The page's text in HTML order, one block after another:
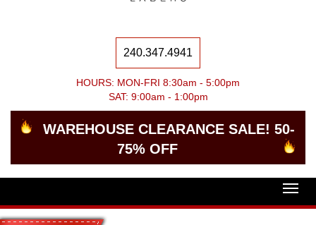
240.347.4941
HOURS: MON-FRI 8:30am - 5:00pm
SAT: 9:00am - 1:00pm
WAREHOUSE CLEARANCE SALE! 50-
75% OFF